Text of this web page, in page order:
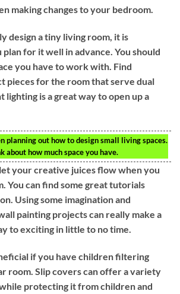
making changes to your bedroom.
design a tiny living room, it is
for it well in advance. You should
you have to work with. Find
pieces for the room that serve dual
lighting is a great way to open up a
planning out how to design small living spaces.
about how much space you have.
your creative juices flow when you
You can find some great tutorials
Using some imagination and
painting projects can really make a
to exciting in little to no time.
if you have children filtering
room. Slip covers can offer a variety
protecting it from children and